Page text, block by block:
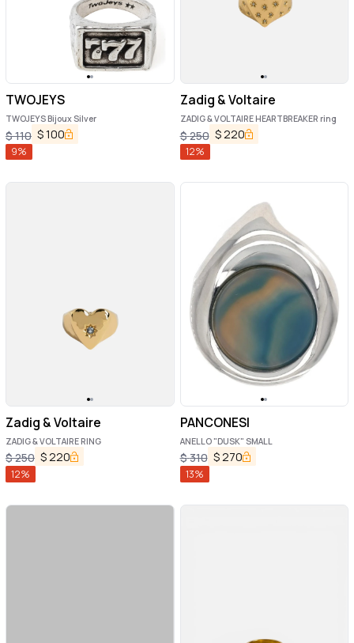
TWOJEYS
TWOJEYS Bijoux Silver
$110 $100
9%
Zadig & Voltaire
ZADIG & VOLTAIRE HEARTBREAKER ring
$250 $220
12%
Zadig & Voltaire
ZADIG & VOLTAIRE RING
$250 $ 220
12%
PANCONESI
ANELLO "DUSK" SMALL
$310 $ 270
13%